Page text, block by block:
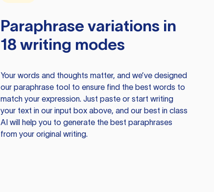
Paraphrase variations in
18 writing modes
Your words and thoughts matter, and we’ve designed
our paraphrase tool to ensure find the best words to
match your expression. Just paste or start writing
your text in our input box above, and our best in class
AI will help you to generate the best paraphrases
from your original writing.